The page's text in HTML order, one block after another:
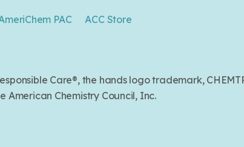
PAC
ACC Store
Care®, the hands logo trademark,
Chemistry Council, Inc.